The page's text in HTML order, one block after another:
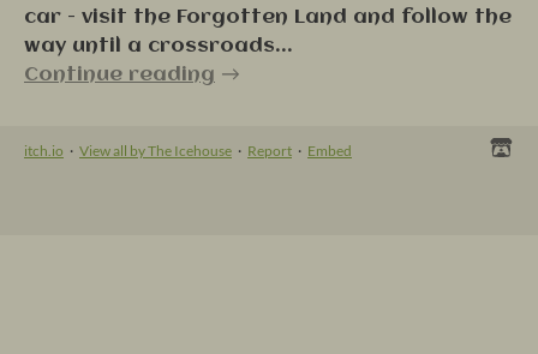
car - visit the Forgotten Land and follow the
way until a crossroads...
Continue reading
itch.io · View all by The Icehouse · Report · Embed